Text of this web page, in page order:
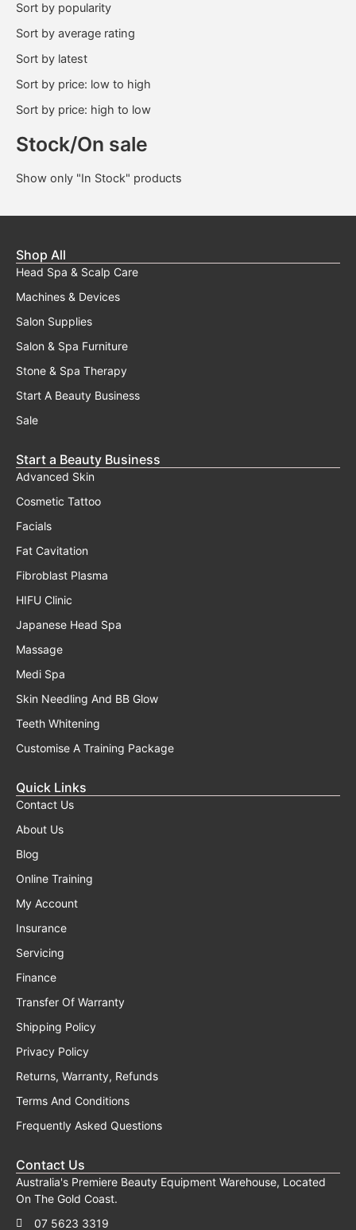
Sort by popularity
Sort by average rating
Sort by latest
Sort by price: low to high
Sort by price: high to low
Stock/On sale
Show only "In Stock" products
Shop All
Head Spa & Scalp Care
Machines & Devices
Salon Supplies
Salon & Spa Furniture
Stone & Spa Therapy
Start A Beauty Business
Sale
Start a Beauty Business
Advanced Skin
Cosmetic Tattoo
Facials
Fat Cavitation
Fibroblast Plasma
HIFU Clinic
Japanese Head Spa
Massage
Medi Spa
Skin Needling And BB Glow
Teeth Whitening
Customise A Training Package
Quick Links
Contact Us
About Us
Blog
Online Training
My Account
Insurance
Servicing
Finance
Transfer Of Warranty
Shipping Policy
Privacy Policy
Returns, Warranty, Refunds
Terms And Conditions
Frequently Asked Questions
Contact Us
Australia's Premiere Beauty Equipment Warehouse, Located
On The Gold Coast.
07 5623 3319